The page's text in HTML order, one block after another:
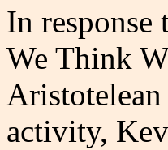
In response
We Think
activity,